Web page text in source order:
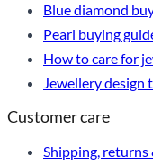
Blue diamond
Pearl buying
How to care for
Jewellery design
Customer care
Shipping, returns